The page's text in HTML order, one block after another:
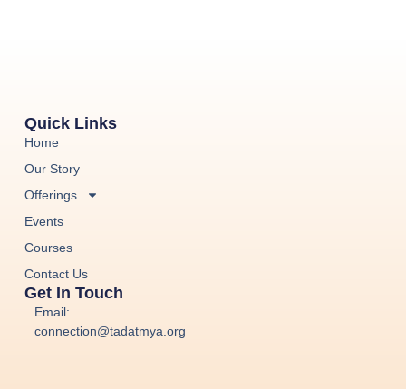
Quick Links
Home
Our Story
Offerings
Events
Courses
Contact Us
Get In Touch
Email:
connection@tadatmya.org